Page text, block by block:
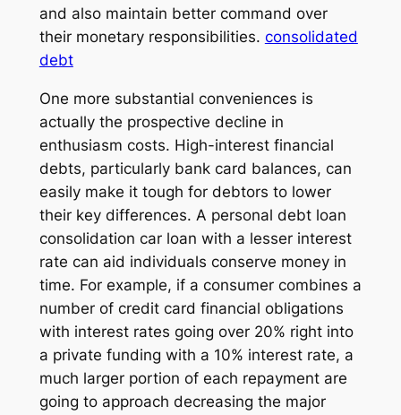
and also maintain better command over
their monetary responsibilities. consolidated
debt
One more substantial conveniences is
actually the prospective decline in
enthusiasm costs. High-interest financial
debts, particularly bank card balances, can
easily make it tough for debtors to lower
their key differences. A personal debt loan
consolidation car loan with a lesser interest
rate can aid individuals conserve money in
time. For example, if a consumer combines a
number of credit card financial obligations
with interest rates going over 20% right into
a private funding with a 10% interest rate, a
much larger portion of each repayment are
going to approach decreasing the major